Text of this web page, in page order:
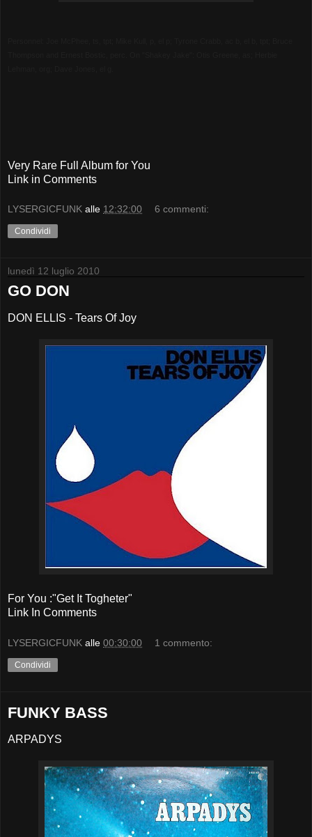
Very Rare Full Album for You
Link in Comments
LYSERGICFUNK alle 12:32:00 6 commenti:
Condividi
lunedì 12 luglio 2010
GO DON
DON ELLIS - Tears Of Joy
For You :"Get It Togheter"
Link In Comments
LYSERGICFUNK alle 00:30:00 1 commento:
Condividi
FUNKY BASS
ARPADYS